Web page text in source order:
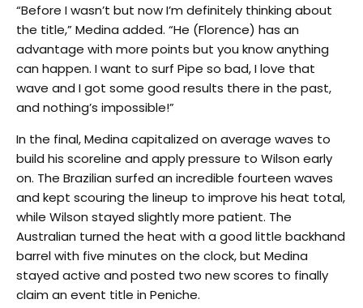
“Before I wasn’t but now I’m definitely thinking about
the title,” Medina added. “He (Florence) has an
advantage with more points but you know anything
can happen. I want to surf Pipe so bad, I love that
wave and I got some good results there in the past,
and nothing’s impossible!”
In the final, Medina capitalized on average waves to
build his scoreline and apply pressure to Wilson early
on. The Brazilian surfed an incredible fourteen waves
and kept scouring the lineup to improve his heat total,
while Wilson stayed slightly more patient. The
Australian turned the heat with a good little backhand
barrel with five minutes on the clock, but Medina
stayed active and posted two new scores to finally
claim an event title in Peniche.